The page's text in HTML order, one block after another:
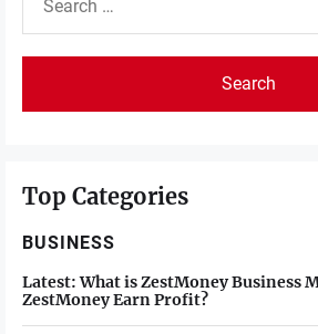
for:
Top Categories
BUSINESS
Latest: What is ZestMoney Business
ZestMoney Earn Profit?